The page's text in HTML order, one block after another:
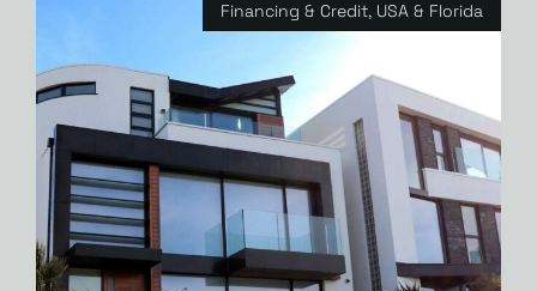
Financing & Credit, USA & Florida